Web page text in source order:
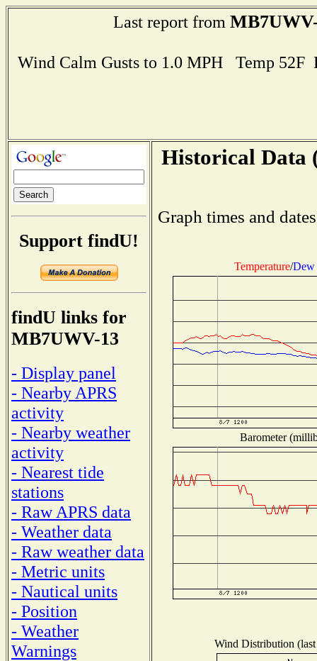
Last report from
Wind Calm Gusts to 1.0 MPH Temp
Support findU!
findU links for
MB7UWV-13
- Display panel
- Nearby APRS
activity
- Nearby weather
activity
- Nearest tide
stations
- Raw APRS data
- Weather data
- Raw weather data
- Metric units
- Nautical units
- Position
- Weather
Warnings
Historical Data
Graph times and
Temperature/Dew
Barometer
Wind Distribution